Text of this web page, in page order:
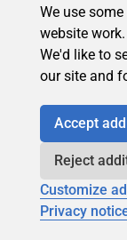
We use
website work.
We'd like to
our site and
Accept
Reject
Customize
Privacy